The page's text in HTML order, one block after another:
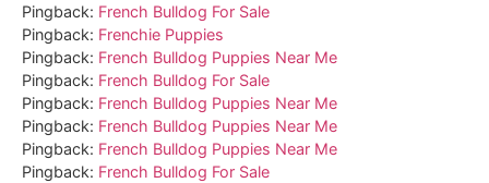
Pingback: French Bulldog For Sale
Pingback: Frenchie Puppies
Pingback: French Bulldog Puppies Near Me
Pingback: French Bulldog For Sale
Pingback: French Bulldog Puppies Near Me
Pingback: French Bulldog Puppies Near Me
Pingback: French Bulldog Puppies Near Me
Pingback: French Bulldog For Sale